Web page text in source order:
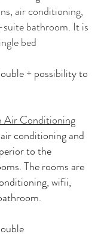
air conditioning,
bathroom. It is
bed
+ possibility to
Air Conditioning
conditioning and
to the
The rooms are
wifii,